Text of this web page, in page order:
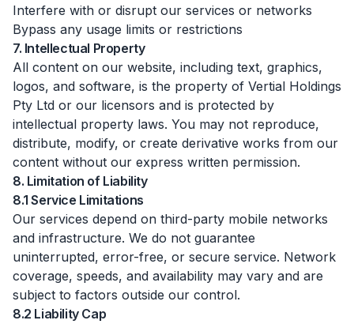
Interfere with or disrupt our services or networks
Bypass any usage limits or restrictions
7. Intellectual Property
All content on our website, including text, graphics,
logos, and software, is the property of Vertial Holdings
Pty Ltd or our licensors and is protected by
intellectual property laws. You may not reproduce,
distribute, modify, or create derivative works from our
content without our express written permission.
8. Limitation of Liability
8.1 Service Limitations
Our services depend on third-party mobile networks
and infrastructure. We do not guarantee
uninterrupted, error-free, or secure service. Network
coverage, speeds, and availability may vary and are
subject to factors outside our control.
8.2 Liability Cap